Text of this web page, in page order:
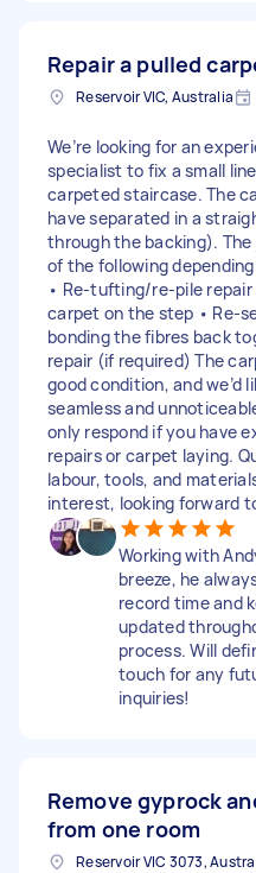
Repair a pulled
Reservoir VIC, Australia
We’re looking for an
specialist to fix a small
carpeted staircase. The
have separated in a
through the backing). The
of the following
• Re-tufting/re-pile
carpet on the step • Re-
bonding the fibres back
repair (if required) The
good condition, and we’d
seamless and
only respond if you have
repairs or carpet laying.
labour, tools, and
interest, looking forward
Working with
breeze, he
record time and
updated
process. Will
touch for any
inquiries!
Remove gyprock
from one room
Reservoir VIC 3073,